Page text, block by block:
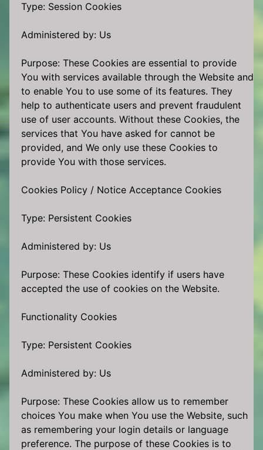
Type: Session Cookies
Administered by: Us
Purpose: These Cookies are essential to provide
You with services available through the Website and
to enable You to use some of its features. They
help to authenticate users and prevent fraudulent
use of user accounts. Without these Cookies, the
services that You have asked for cannot be
provided, and We only use these Cookies to
provide You with those services.
Cookies Policy / Notice Acceptance Cookies
Type: Persistent Cookies
Administered by: Us
Purpose: These Cookies identify if users have
accepted the use of cookies on the Website.
Functionality Cookies
Type: Persistent Cookies
Administered by: Us
Purpose: These Cookies allow us to remember
choices You make when You use the Website, such
as remembering your login details or language
preference. The purpose of these Cookies is to